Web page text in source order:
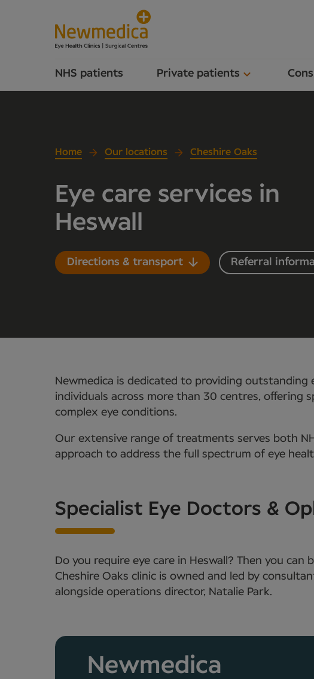
NHS patients Private patients
Home Our locations Cheshire Oaks
Eye care services in
Heswall
Directions & transport Referral
Newmedica is dedicated to providing
individuals across more than 30 centres, offering
complex eye conditions.
Our extensive range of treatments serves both
approach to address the full spectrum of eye
Specialist Eye Doctors &
Do you require eye care in Heswall? Then you
Cheshire Oaks clinic is owned and led by
alongside operations director, Natalie Park.
Newmedica